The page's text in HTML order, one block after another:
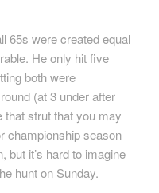
65s were created equal
He only hit five
both were
(at 3 under after
that strut that you may
championship season
but it’s hard to imagine
hunt on Sunday.